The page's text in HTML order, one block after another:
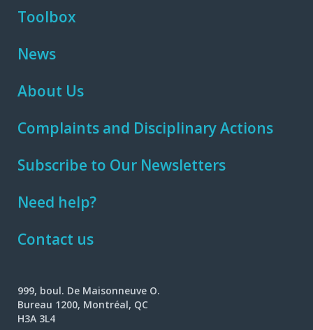
Toolbox
News
About Us
Complaints and Disciplinary Actions
Subscribe to Our Newsletters
Need help?
Contact us
999, boul. De Maisonneuve O.
Bureau 1200, Montréal, QC
H3A 3L4